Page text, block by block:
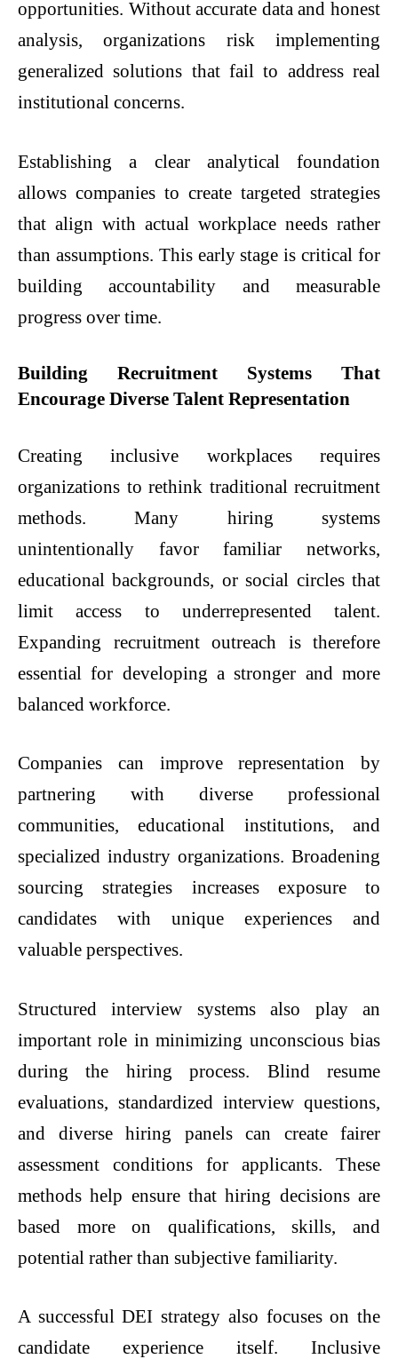
opportunities. Without accurate data and honest
analysis, organizations risk implementing
generalized solutions that fail to address real
institutional concerns.
Establishing a clear analytical foundation
allows companies to create targeted strategies
that align with actual workplace needs rather
than assumptions. This early stage is critical for
building accountability and measurable
progress over time.
Building Recruitment Systems That
Encourage Diverse Talent Representation
Creating inclusive workplaces requires
organizations to rethink traditional recruitment
methods. Many hiring systems
unintentionally favor familiar networks,
educational backgrounds, or social circles that
limit access to underrepresented talent.
Expanding recruitment outreach is therefore
essential for developing a stronger and more
balanced workforce.
Companies can improve representation by
partnering with diverse professional
communities, educational institutions, and
specialized industry organizations. Broadening
sourcing strategies increases exposure to
candidates with unique experiences and
valuable perspectives.
Structured interview systems also play an
important role in minimizing unconscious bias
during the hiring process. Blind resume
evaluations, standardized interview questions,
and diverse hiring panels can create fairer
assessment conditions for applicants. These
methods help ensure that hiring decisions are
based more on qualifications, skills, and
potential rather than subjective familiarity.
A successful DEI strategy also focuses on the
candidate experience itself. Inclusive